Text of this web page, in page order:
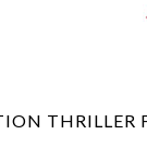
THRILLER